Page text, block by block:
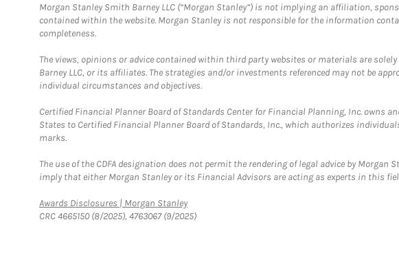
Morgan Stanley Smith Barney LLC (“Morgan Stanley”) is not implying an affiliation,
contained within the website. Morgan Stanley is not responsible for the information
completeness.
The views, opinions or advice contained within third party websites or materials are
Barney LLC, or its affiliates. The strategies and/or investments referenced may not be
individual circumstances and objectives.
Certified Financial Planner Board of Standards Center for Financial Planning, Inc. owns
States to Certified Financial Planner Board of Standards, Inc., which authorizes
marks.
The use of the CDFA designation does not permit the rendering of legal advice by
imply that either Morgan Stanley or its Financial Advisors are acting as experts in this
Awards Disclosures | Morgan StanleyLink Opens in New Tab
CRC 4665150 (8/2025), 4763067 (9/2025)